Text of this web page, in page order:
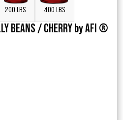
200 LBS 400 LBS
BEANS / CHERRY by AFI ®